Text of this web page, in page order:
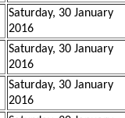
Saturday, 30 January
2016
Saturday, 30 January
2016
Saturday, 30 January
2016